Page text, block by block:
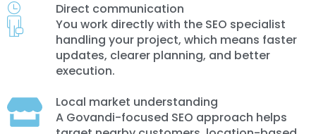
Direct communication
You work directly with the SEO specialist
handling your project, which means faster
updates, clearer planning, and better
execution.
Local market understanding
A Govandi-focused SEO approach helps